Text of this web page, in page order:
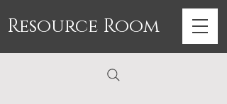
Resource Room